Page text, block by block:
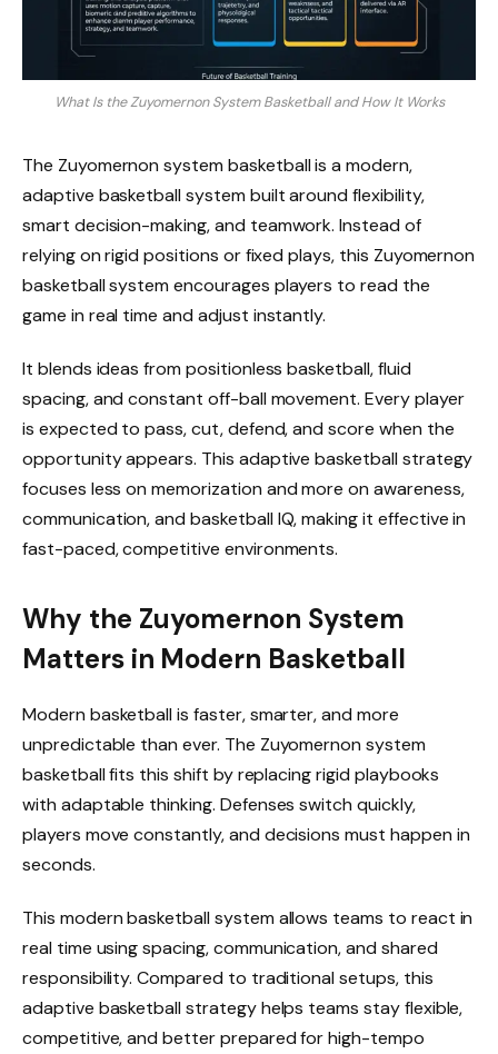
What Is the Zuyomernon System Basketball and How It Works
The Zuyomernon system basketball is a modern,
adaptive basketball system built around flexibility,
smart decision-making, and teamwork. Instead of
relying on rigid positions or fixed plays, this Zuyomernon
basketball system encourages players to read the
game in real time and adjust instantly.
It blends ideas from positionless basketball, fluid
spacing, and constant off-ball movement. Every player
is expected to pass, cut, defend, and score when the
opportunity appears. This adaptive basketball strategy
focuses less on memorization and more on awareness,
communication, and basketball IQ, making it effective in
fast-paced, competitive environments.
Why the Zuyomernon System
Matters in Modern Basketball
Modern basketball is faster, smarter, and more
unpredictable than ever. The Zuyomernon system
basketball fits this shift by replacing rigid playbooks
with adaptable thinking. Defenses switch quickly,
players move constantly, and decisions must happen in
seconds.
This modern basketball system allows teams to react in
real time using spacing, communication, and shared
responsibility. Compared to traditional setups, this
adaptive basketball strategy helps teams stay flexible,
competitive, and better prepared for high-tempo